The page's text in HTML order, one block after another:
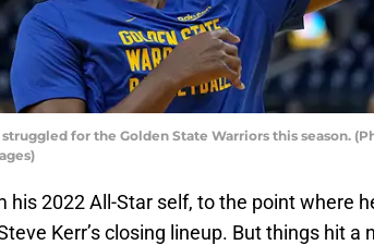
for the Golden State Warriors this season.
his 2022 All-Star self, to the point where
Kerr’s closing lineup. But things hit a